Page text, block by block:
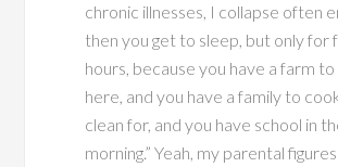
chronic illnesses, I collapse often
then you get to sleep, but only for
hours, because you have a farm to
here, and you have a family to
clean for, and you have school in
morning.” Yeah, my parental